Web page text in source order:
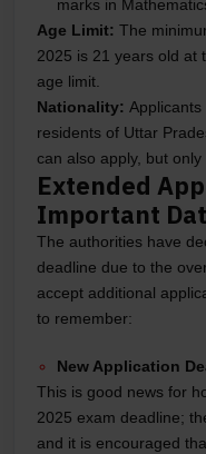
marks in
Age Limit: The
2025 is 21 years old at
age limit.
Nationality:
residents of Uttar
can also apply, but
Extended
Important
The authorities have
deadline due to the
accept additional
to remember:
New Application
This is good news for
2025 exam deadline;
and it is encouraged